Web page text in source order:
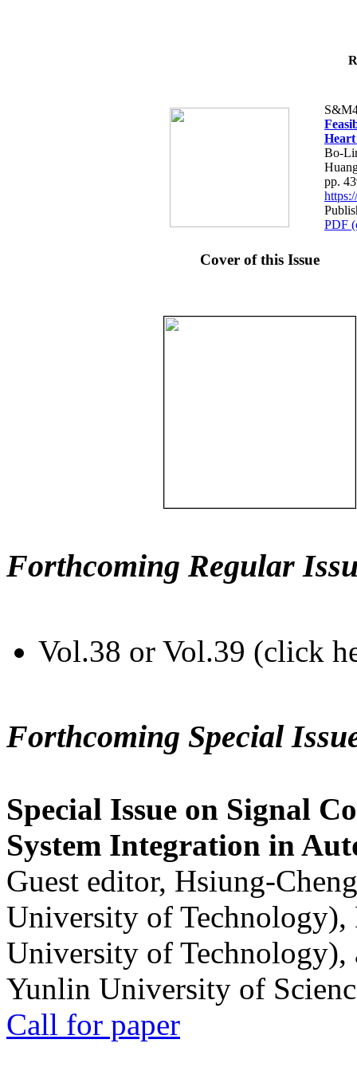
Bo-
pp.
PDF
Cover of this Issue
Forthcoming Regular
Vol.38 or Vol.39 (click
Forthcoming Special
Special Issue on Signal
System Integration in
Guest editor, Hsiung-
University of
University of
Yunlin University of
Call for paper